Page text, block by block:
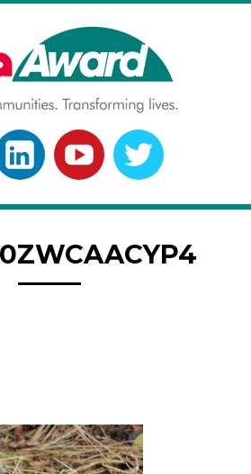
Transforming lives.
LINKEDLNYOUTUBETWITTER